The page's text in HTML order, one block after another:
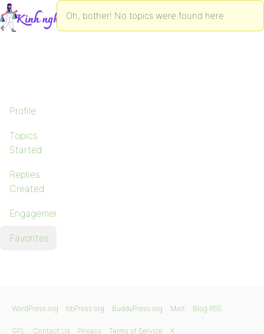
Profile
Topics
Started
Replies
Created
Engagements
Favorites
Oh, bother! No topics were found here.
WordPress.org bbPress.org BuddyPress.org Matt Blog RSS
GPL Contact Us Privacy Terms of Service X